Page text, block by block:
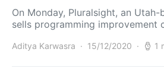
On Monday, Pluralsight, an
sells programming improvement
Aditya Karwasra 15/12/2020 1